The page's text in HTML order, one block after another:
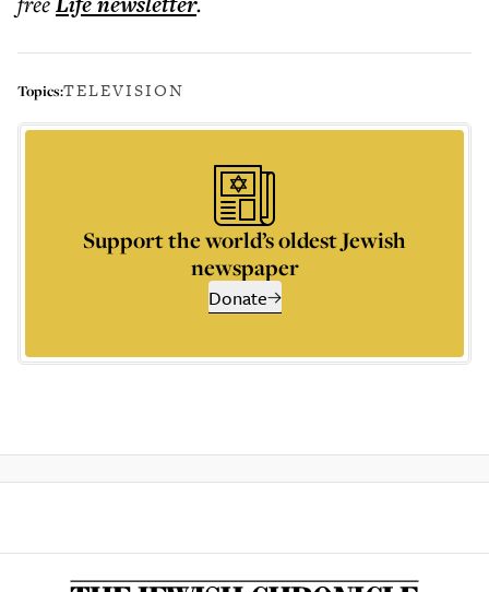
Topics:TELEVISION
Support the world’s oldest Jewish
newspaper
Donate